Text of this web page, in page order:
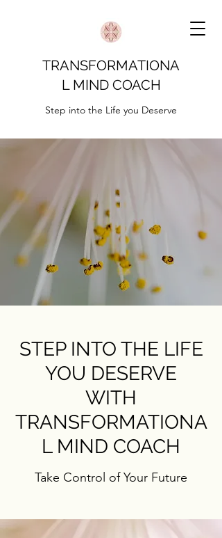
TRANSFORMATIONA
L MIND COACH
Step into the Life you Deserve
STEP INTO THE LIFE
YOU DESERVE
WITH
TRANSFORMATIONA
L MIND COACH
Take Control of Your Future